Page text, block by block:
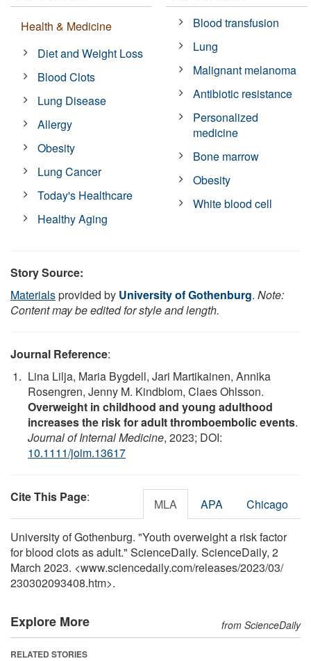
Health & Medicine
Diet and Weight Loss
Blood Clots
Lung Disease
Allergy
Obesity
Lung Cancer
Today's Healthcare
Healthy Aging
Blood transfusion
Lung
Malignant melanoma
Antibiotic resistance
Personalized
medicine
Bone marrow
Obesity
White blood cell
Story Source:
Materialsprovided by University of Gothenburg. Note:
Content may be edited for style and length.
Journal Reference:
Lina Lilja, Maria Bygdell, Jari Martikainen, Annika
Rosengren, Jenny M. Kindblom, Claes Ohlsson.
Overweight in childhood and young adulthood
increases the risk for adult thromboembolic events.
Journal of Internal Medicine, 2023; DOI:
10.1111/joim.13617
Cite This Page: MLA APA Chicago
University of Gothenburg. "Youth overweight a risk factor
for blood clots as adult." ScienceDaily. ScienceDaily, 2
March 2023. <www.sciencedaily.com/releases/2023/03/
230302093408.htm>.
Explore More from ScienceDaily
RELATED STORIES